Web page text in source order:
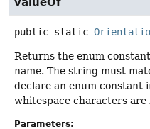
public static
Returns the enum
name. The string must
declare an enum constant
whitespace characters
Parameters: